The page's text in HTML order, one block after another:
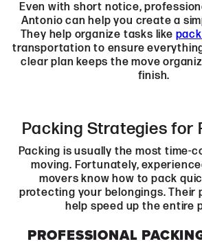
Even with short notice,
Antonio can help you create a
They help organize tasks like
transportation to ensure
clear plan keeps the move
finish.
Packing Strategies for
Packing is usually the most time-
moving. Fortunately,
movers know how to pack
protecting your belongings. Their
help speed up the entire
PROFESSIONAL